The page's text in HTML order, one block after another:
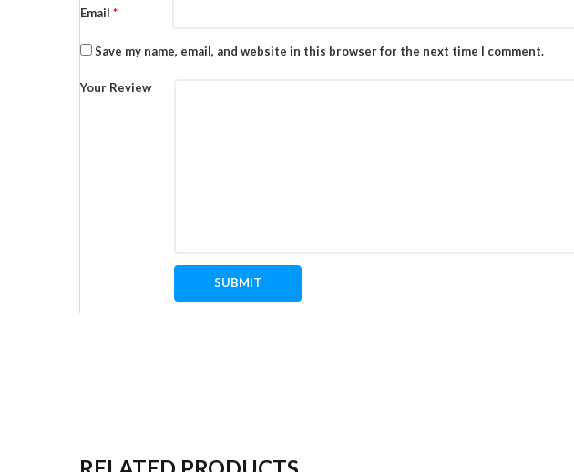
Your Review
Email *
Save my name, email, and website in this browser for the next time I comment.